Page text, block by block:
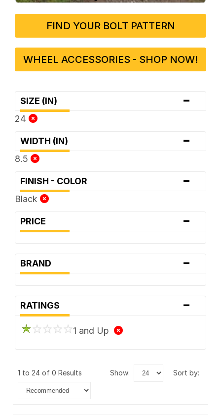
FIND YOUR BOLT PATTERN
WHEEL ACCESSORIES - SHOP NOW!
SIZE (IN) -
24
WIDTH (IN) -
8.5
FINISH - COLOR -
Black
PRICE -
BRAND -
RATINGS -
1 and Up
1 to 24 of 0 Results show: sort by: